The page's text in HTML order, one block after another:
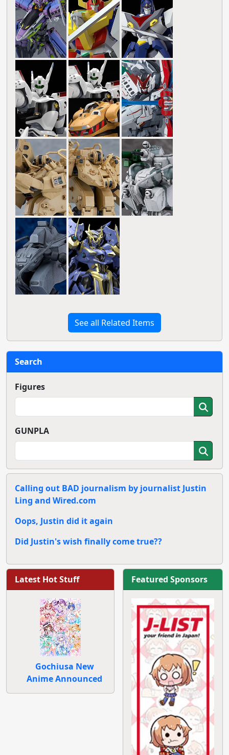
See all Related Items
Search
Figures
GUNPLA
Calling out BAD journalism by journalist Justin
Ling and Wired.com
Oops, Justin did it again
Did Justin's wish finally come true??
Latest Hot Stuff
Gochiusa New
Anime Announced
Featured Sponsors